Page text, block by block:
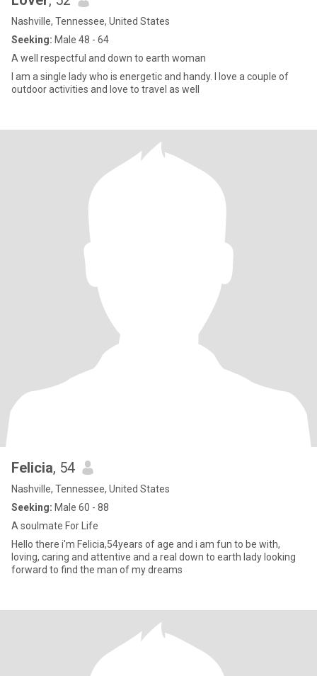
Nashville, Tennessee, United States
Seeking: Male 48 - 64
A well respectful and down to earth woman
I am a single lady who is energetic and handy. I love a couple of
outdoor activities and love to travel as well
Felicia, 54
Nashville, Tennessee, United States
Seeking: Male 60 - 88
A soulmate For Life
Hello there i'm Felicia,54years of age and i am fun to be with,
loving, caring and attentive and a real down to earth lady looking
forward to find the man of my dreams